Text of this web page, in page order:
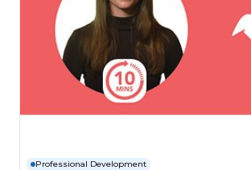
Professional Development